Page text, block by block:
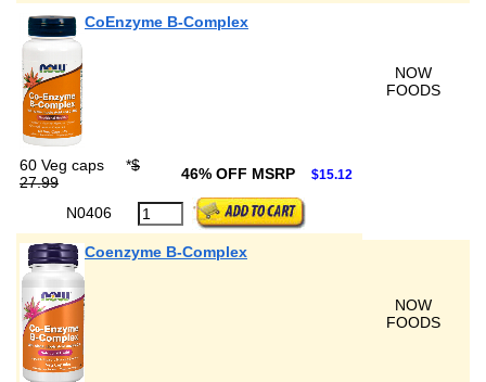
CoEnzyme B-Complex
NOW
FOODS
60 Veg caps *$
27.99
46% OFF MSRP $15.12
N0406
Coenzyme B-Complex
NOW
FOODS